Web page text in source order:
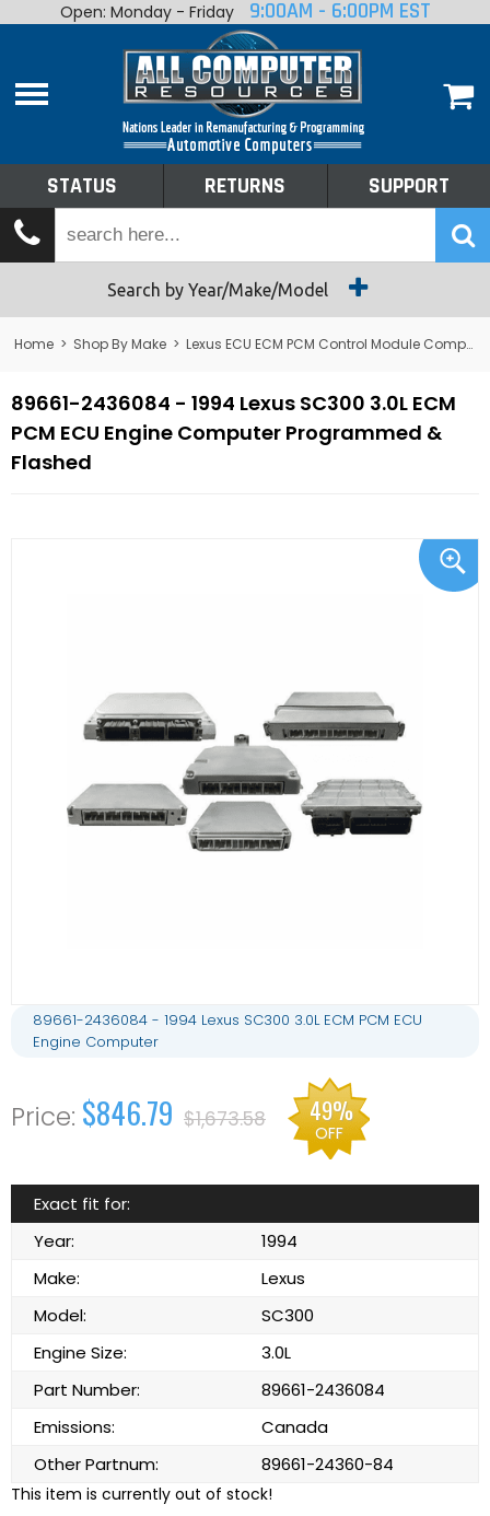
Home
Shop By Make
Tech Talk
Returns
Open: Monday - Friday 9:00AM - 6:00PM EST
STATUS RETURNS SUPPORT
Search by Year/Make/Model
Home > Shop By Make > Lexus ECU ECM PCM Control Module Computer
89661-2436084 - 1994 Lexus SC300 3.0L ECM
PCM ECU Engine Computer Programmed &
Flashed
89661-2436084 - 1994 Lexus SC300 3.0L ECM PCM ECU
Engine Computer
$846.79 $1,673.58 49%
OFF
Exact fit for:
Year:
1994
Make:
Lexus
Model:
SC300
Engine Size:
3.0L
Part Number:
89661-2436084
Emissions:
Canada
Other Partnum:
89661-24360-84
This item is currently out of stock!